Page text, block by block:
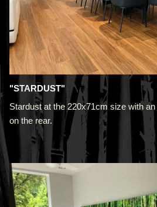
"STARDUST"
Stardust at the 220x71cm size with
on the rear.